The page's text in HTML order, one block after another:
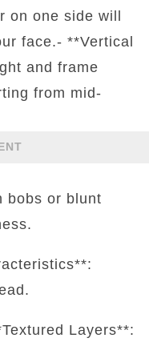
on one side will
face.- **Vertical
and frame
from mid-
bobs or blunt
Layers**: